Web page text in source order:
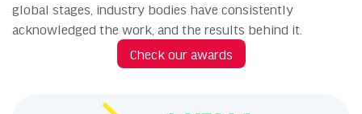
global stages, industry bodies have consistently
acknowledged the work, and the results behind it.
Check our awards